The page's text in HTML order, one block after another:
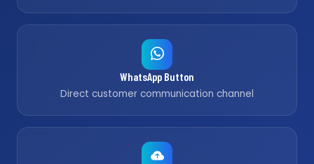
WhatsApp Button
Direct customer communication channel